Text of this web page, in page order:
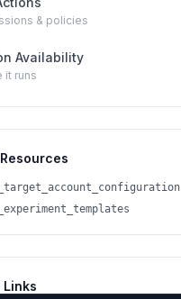
& policies
Availability
it runs
Links